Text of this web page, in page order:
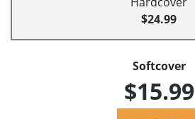
$24.99
Softcover
$15.99